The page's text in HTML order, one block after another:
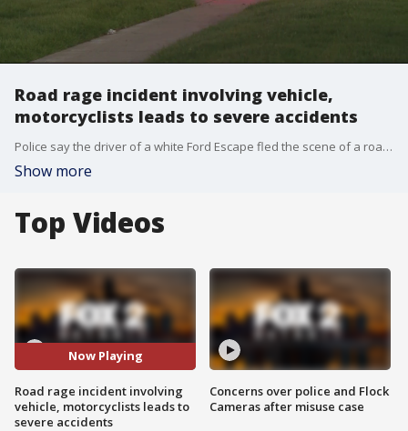
Road rage incident involving vehicle,
motorcyclists leads to severe accidents
Police say the driver of a white Ford Escape fled the scene of a road rage incident with two motorcyclists that left both riders with non-life-threatening injuries.
Show more
Top Videos
Now Playing
Road rage incident involving
vehicle, motorcyclists leads to
severe accidents
Concerns over police and Flock
Cameras after misuse case